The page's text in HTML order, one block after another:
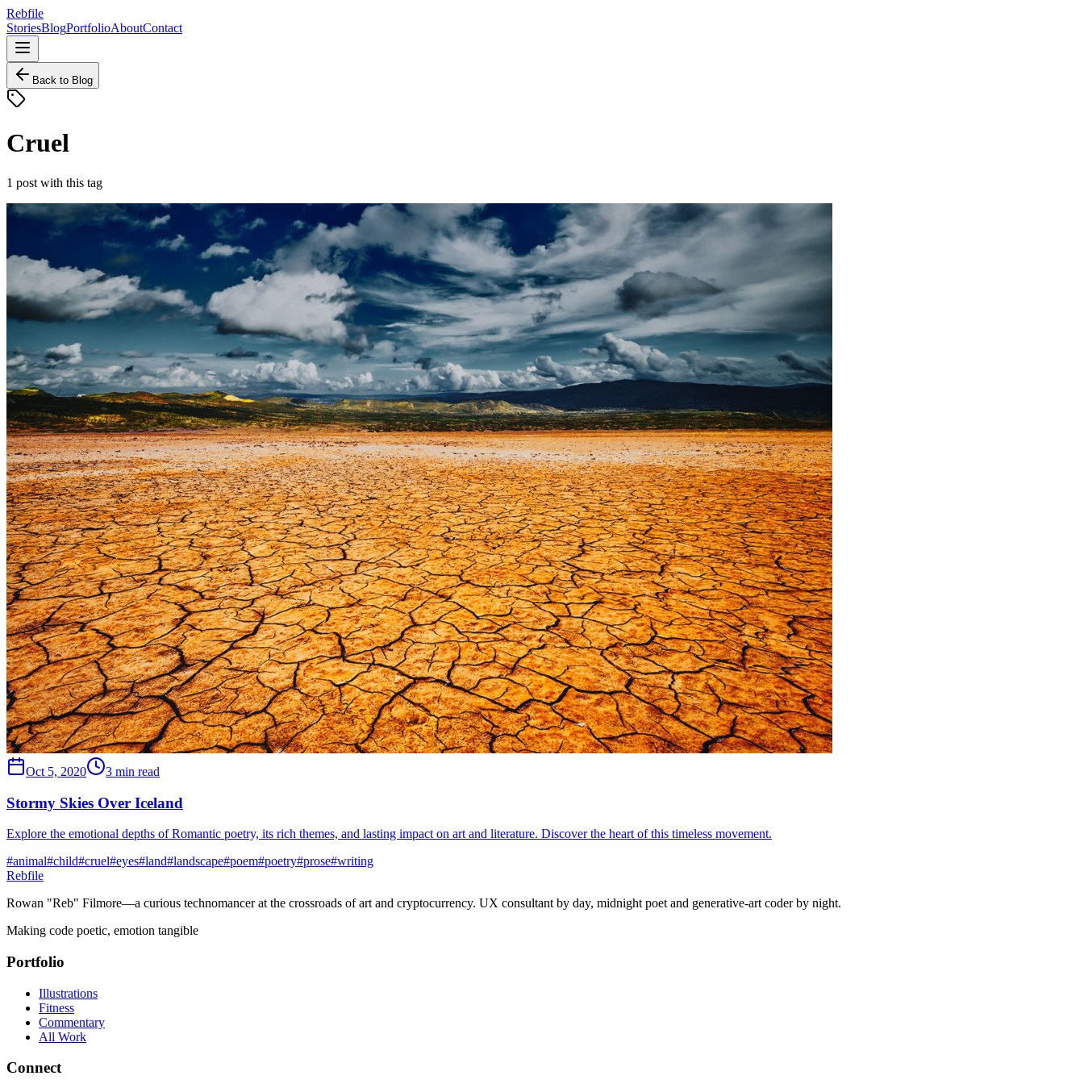
Rebfile
StoriesBlogPortfolioAboutContact
Back to Blog
Cruel
1 post with this tag
Oct 5, 2020 3 min read
Stormy Skies Over Iceland
Explore the emotional depths of Romantic poetry, its rich themes, and lasting impact on art and literature. Discover the heart of this timeless movement.
#animal#child#cruel#eyes#land#landscape#poem#poetry#prose#writing
Rebfile
Rowan "Reb" Filmore—a curious technomancer at the crossroads of art and cryptocurrency. UX consultant by day, midnight poet and generative-art coder by night.
Making code poetic, emotion tangible
Portfolio
Illustrations
Fitness
Commentary
All Work
Connect